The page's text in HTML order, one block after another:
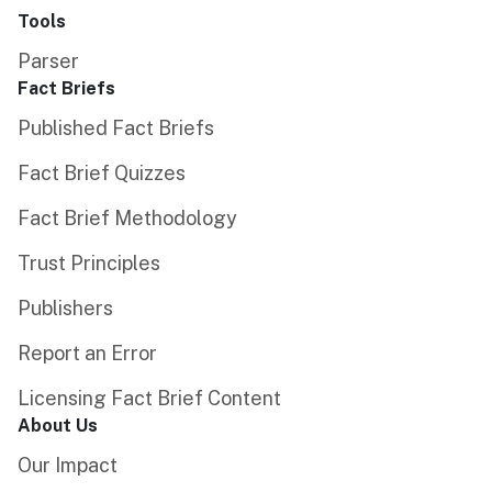
Tools
Parser
Fact Briefs
Published Fact Briefs
Fact Brief Quizzes
Fact Brief Methodology
Trust Principles
Publishers
Report an Error
Licensing Fact Brief Content
About Us
Our Impact